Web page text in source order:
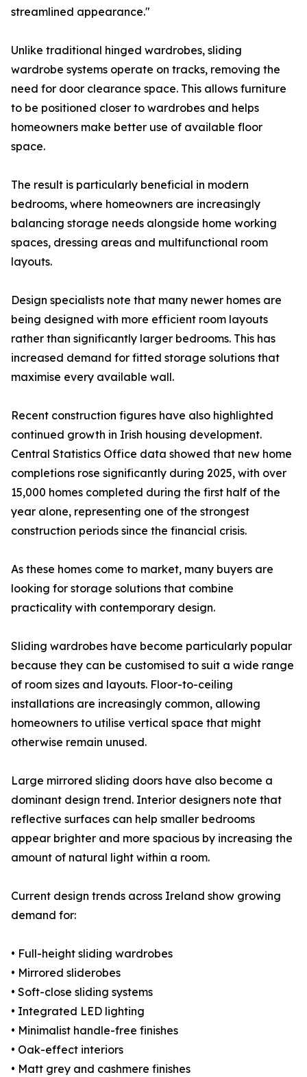
streamlined appearance."
Unlike traditional hinged wardrobes, sliding
wardrobe systems operate on tracks, removing the
need for door clearance space. This allows furniture
to be positioned closer to wardrobes and helps
homeowners make better use of available floor
space.
The result is particularly beneficial in modern
bedrooms, where homeowners are increasingly
balancing storage needs alongside home working
spaces, dressing areas and multifunctional room
layouts.
Design specialists note that many newer homes are
being designed with more efficient room layouts
rather than significantly larger bedrooms. This has
increased demand for fitted storage solutions that
maximise every available wall.
Recent construction figures have also highlighted
continued growth in Irish housing development.
Central Statistics Office data showed that new home
completions rose significantly during 2025, with over
15,000 homes completed during the first half of the
year alone, representing one of the strongest
construction periods since the financial crisis.
As these homes come to market, many buyers are
looking for storage solutions that combine
practicality with contemporary design.
Sliding wardrobes have become particularly popular
because they can be customised to suit a wide range
of room sizes and layouts. Floor-to-ceiling
installations are increasingly common, allowing
homeowners to utilise vertical space that might
otherwise remain unused.
Large mirrored sliding doors have also become a
dominant design trend. Interior designers note that
reflective surfaces can help smaller bedrooms
appear brighter and more spacious by increasing the
amount of natural light within a room.
Current design trends across Ireland show growing
demand for:
• Full-height sliding wardrobes
• Mirrored sliderobes
• Soft-close sliding systems
• Integrated LED lighting
• Minimalist handle-free finishes
• Oak-effect interiors
• Matt grey and cashmere finishes